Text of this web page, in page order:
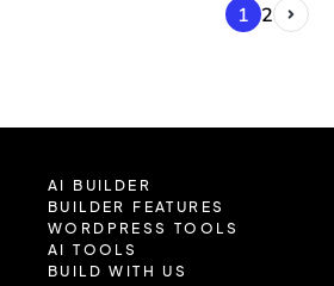
1 2
AI BUILDER
BUILDER FEATURES
WORDPRESS TOOLS
AI TOOLS
BUILD WITH US